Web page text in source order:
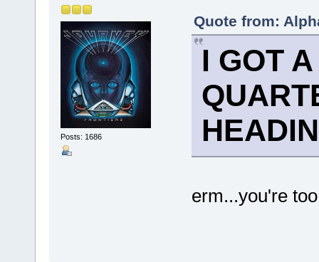
Posts: 1686
Quote from:
I GOT
erm...you're